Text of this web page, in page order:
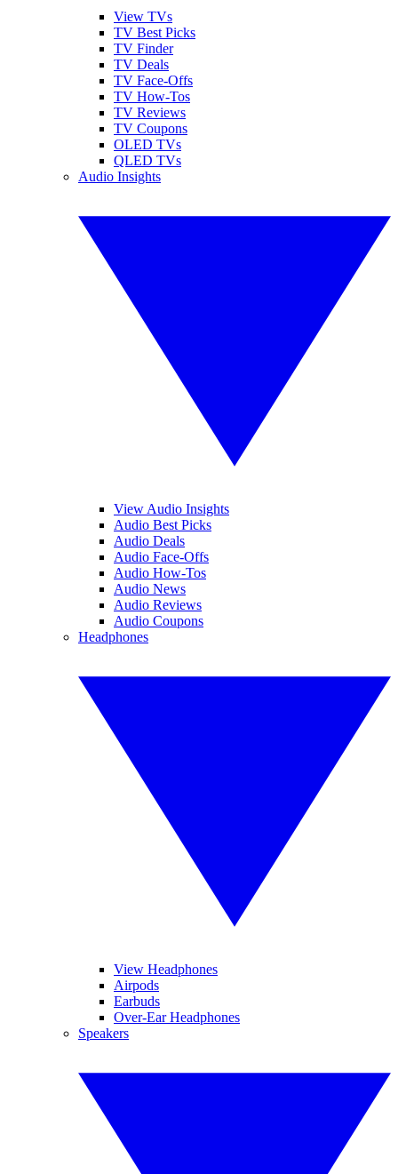
View TVs
TV Best Picks
TV Finder
TV Deals
TV Face-Offs
TV How-Tos
TV Reviews
TV Coupons
OLED TVs
QLED TVs
Audio Insights
View Audio Insights
Audio Best Picks
Audio Deals
Audio Face-Offs
Audio How-Tos
Audio News
Audio Reviews
Audio Coupons
Headphones
View Headphones
Airpods
Earbuds
Over-Ear Headphones
Speakers